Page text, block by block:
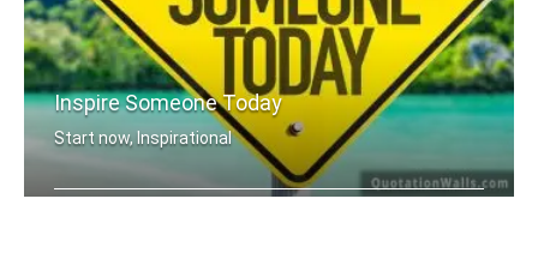
Inspire Someone Today
Start now, Inspirational